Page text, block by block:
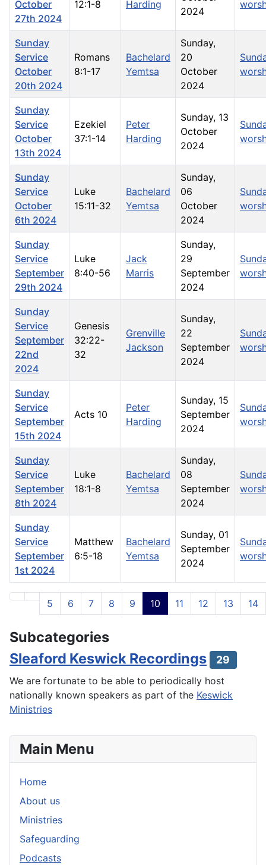
October
27th 2024
12:1-8
Harding
2024
Sunday
Service
October
20th 2024
Romans
8:1-17
Bachelard
Yemtsa
Sunday,
20
October
2024
Sunday
Service
October
13th 2024
Ezekiel
37:1-14
Peter
Harding
Sunday, 13
October
2024
Sunday
Service
October
6th 2024
Luke
15:11-32
Bachelard
Yemtsa
Sunday,
06
October
2024
Sunday
Service
September
29th 2024
Luke
8:40-56
Jack
Marris
Sunday,
29
September
2024
Sunday
Service
September
22nd
2024
Genesis
32:22-
32
Grenville
Jackson
Sunday,
22
September
2024
Sunday
Service
September
15th 2024
Acts 10
Peter
Harding
Sunday, 15
September
2024
Sunday
Service
September
8th 2024
Luke
18:1-8
Bachelard
Yemtsa
Sunday,
08
September
2024
Sunday
Service
September
1st 2024
Matthew
6:5-18
Bachelard
Yemtsa
Sunday, 01
September
2024
Page 10 of 21
5 6 7 8 9 10 11 12 13 14
Subcategories
Sleaford Keswick Recordings
29
We are fortunate to be able to periodically host
nationally known speakers as part of the Keswick
Ministries
Main Menu
Home
About us
Ministries
Safeguarding
Podcasts